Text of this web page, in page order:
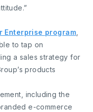
Enterprise program
to tap on
a sales strategy for
products
including the
e-commerce